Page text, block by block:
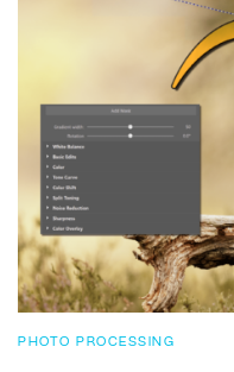
PHOTO PROCESSING